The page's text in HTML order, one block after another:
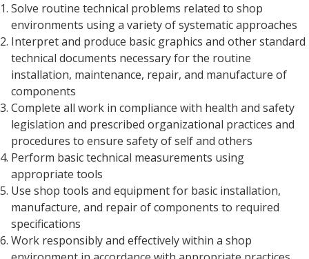
Solve routine technical problems related to shop
environments using a variety of systematic approaches
Interpret and produce basic graphics and other standard
technical documents necessary for the routine
installation, maintenance, repair, and manufacture of
components
Complete all work in compliance with health and safety
legislation and prescribed organizational practices and
procedures to ensure safety of self and others
Perform basic technical measurements using
appropriate tools
Use shop tools and equipment for basic installation,
manufacture, and repair of components to required
specifications
Work responsibly and effectively within a shop